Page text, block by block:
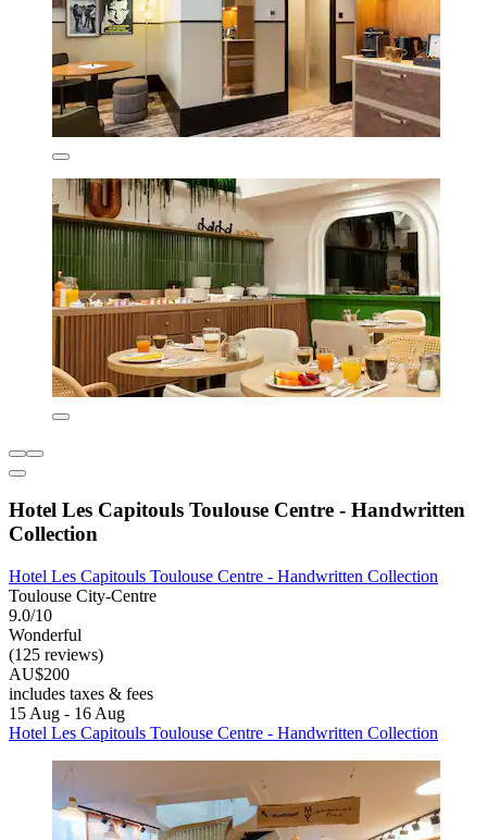
Hotel Les Capitouls Toulouse Centre - Handwritten
Collection
Hotel Les Capitouls Toulouse Centre - Handwritten Collection
Toulouse City-Centre
9.0/10
Wonderful
(125 reviews)
AU$200
includes taxes & fees
15 Aug - 16 Aug
Hotel Les Capitouls Toulouse Centre - Handwritten Collection